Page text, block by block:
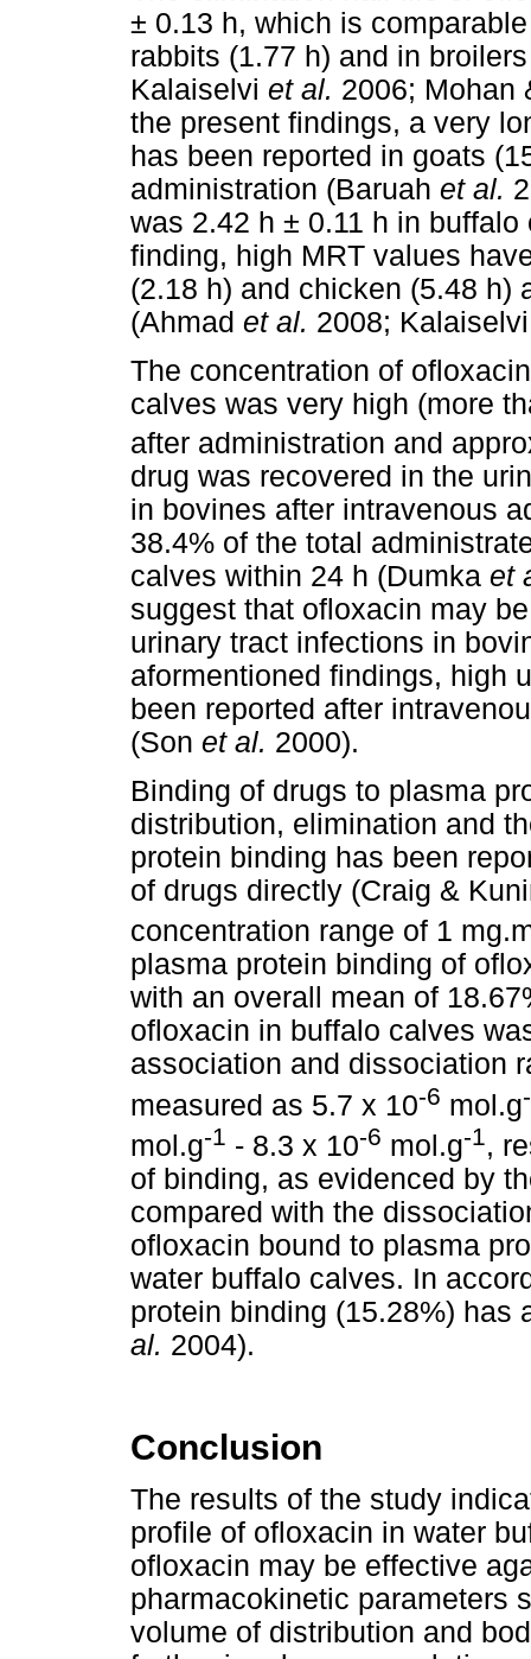
± 0.13 h, which is
rabbits (1.77 h) and in
Kalaiselvi et al. 2006; Mohan
the present findings, a very
has been reported in goats
administration (Baruah et al.
was 2.42 h ± 0.11 h in
finding, high MRT values
(2.18 h) and chicken (5.48 h)
(Ahmad et al. 2008;
The concentration of
calves was very high (more
after administration and
drug was recovered in the
in bovines after intravenous
38.4% of the total
calves within 24 h (Dumka et
suggest that ofloxacin may
urinary tract infections in
aformentioned findings, high
been reported after
(Son et al. 2000).
Binding of drugs to plasma
distribution, elimination and
protein binding has been
of drugs directly (Craig &
concentration range of 1
plasma protein binding of
with an overall mean of
ofloxacin in buffalo calves
association and dissociation
measured as 5.7 x 10-6 mol.g
mol.g-1 - 8.3 x 10-6 mol.g-1 ,
of binding, as evidenced by
compared with the
ofloxacin bound to plasma
water buffalo calves. In
protein binding (15.28%)
al. 2004).
Conclusion
The results of the study
profile of ofloxacin in water
ofloxacin may be effective
pharmacokinetic parameters
volume of distribution and